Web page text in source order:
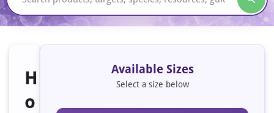
H
o
Available Sizes
Select a size below